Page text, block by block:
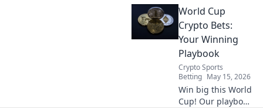
on-chain
transparency
revolutionizes
fairness, security
& trust. Dive
beyond the bet
slip.
World Cup
Crypto Bets:
Your Winning
Playbook
Crypto Sports
Betting May 15, 2026
Win big this World
Cup! Our playbook